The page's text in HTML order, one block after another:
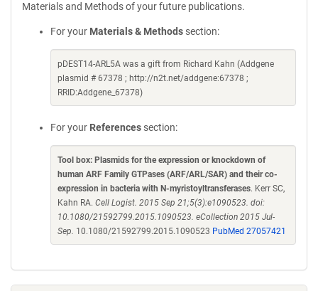
Materials and Methods of your future publications.
For your Materials & Methods section:
pDEST14-ARL5A was a gift from Richard Kahn (Addgene
plasmid # 67378 ; http://n2t.net/addgene:67378 ;
RRID:Addgene_67378)
For your References section:
Tool box: Plasmids for the expression or knockdown of
human ARF Family GTPases (ARF/ARL/SAR) and their co-
expression in bacteria with N-myristoyltransferases. Kerr SC,
Kahn RA. Cell Logist. 2015 Sep 21;5(3):e1090523. doi:
10.1080/21592799.2015.1090523. eCollection 2015 Jul-
Sep. 10.1080/21592799.2015.1090523 PubMed 27057421